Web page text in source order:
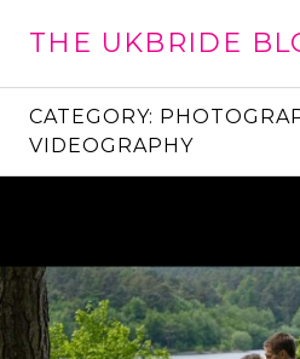
THE UKBRIDE
CATEGORY:
VIDEOGRAPHY